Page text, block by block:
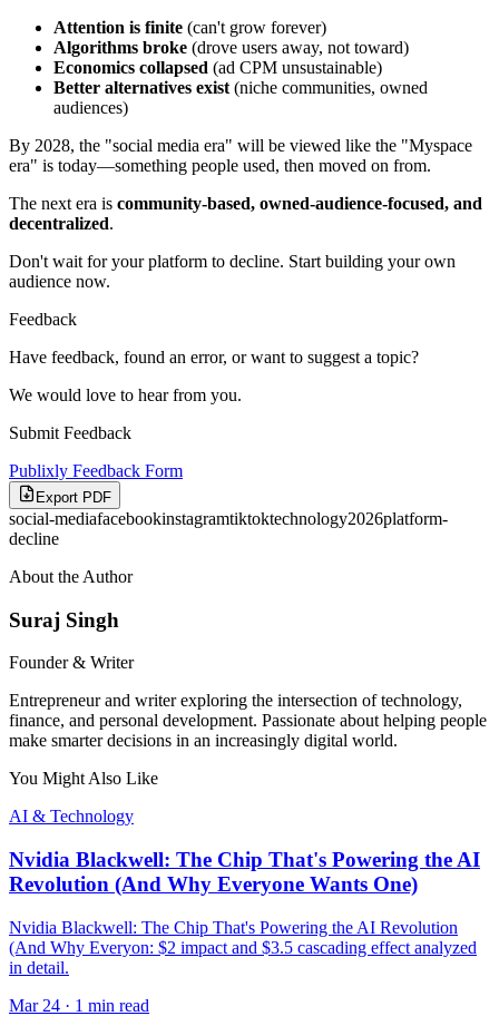
Attention is finite (can't grow forever)
Algorithms broke (drove users away, not toward)
Economics collapsed (ad CPM unsustainable)
Better alternatives exist (niche communities, owned
audiences)
By 2028, the "social media era" will be viewed like the "Myspace
era" is today—something people used, then moved on from.
The next era is community-based, owned-audience-focused, and
decentralized.
Don't wait for your platform to decline. Start building your own
audience now.
Feedback
Have feedback, found an error, or want to suggest a topic?
We would love to hear from you.
Submit Feedback
Publixly Feedback Form
Export PDF
social-mediafacebookinstagramtiktoktechnology2026platform-
decline
About the Author
Suraj Singh
Founder & Writer
Entrepreneur and writer exploring the intersection of technology,
finance, and personal development. Passionate about helping people
make smarter decisions in an increasingly digital world.
You Might Also Like
AI & Technology
Nvidia Blackwell: The Chip That's Powering the AI
Revolution (And Why Everyone Wants One)
Nvidia Blackwell: The Chip That's Powering the AI Revolution
(And Why Everyon: $2 impact and $3.5 cascading effect analyzed
in detail.
Mar 24 · 1 min read